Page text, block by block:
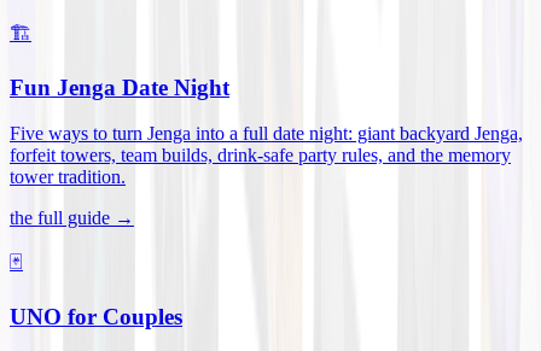
🏗️
Fun Jenga Date Night
Five ways to turn Jenga into a full date night: giant backyard Jenga,
forfeit towers, team builds, drink-safe party rules, and the memory
tower tradition.
the full guide →
🃏
UNO for Couples